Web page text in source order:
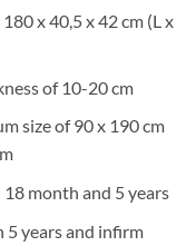
x 40,5 x 42 cm (L x
of 10-20 cm
size of 90 x 190 cm
month and 5 years
years and infirm